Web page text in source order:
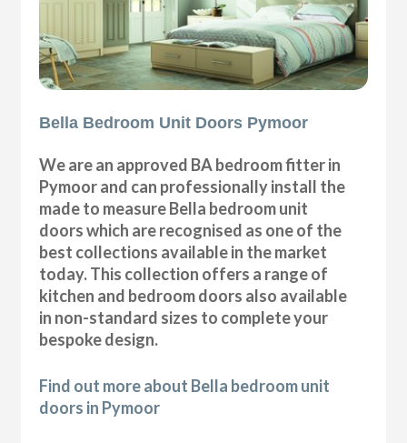
Bella Bedroom Unit Doors Pymoor
We are an approved BA bedroom fitter in
Pymoor and can professionally install the
made to measure Bella bedroom unit
doors which are recognised as one of the
best collections available in the market
today. This collection offers a range of
kitchen and bedroom doors also available
in non-standard sizes to complete your
bespoke design.
Find out more about Bella bedroom unit
doors in Pymoor